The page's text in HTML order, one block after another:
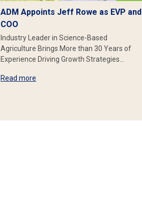
ADM Appoints Jeff Rowe as EVP and
COO
Industry Leader in Science-Based
Agriculture Brings More than 30 Years of
Experience Driving Growth Strategies…
Read more